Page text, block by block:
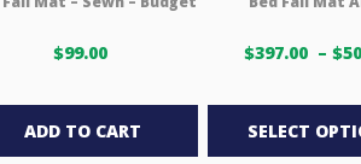
$99.00
ADD TO CART
$397.00 – $
SELECT